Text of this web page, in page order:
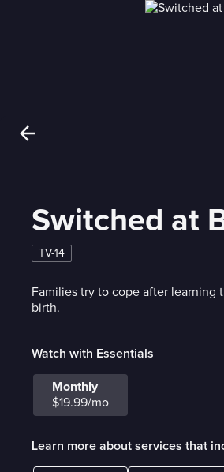
Switched at
TV-14
Families try to cope after
birth.
Watch with Essentials
Monthly
$19.99/mo
Learn more about services that